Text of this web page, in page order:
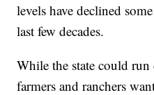
levels have declined
last few decades.
While the state could
farmers and ranchers